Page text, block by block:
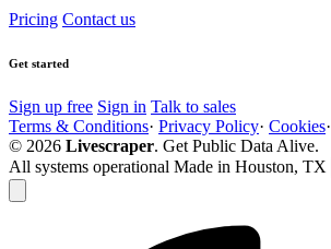
Pricing Contact us
Get started
Sign up free Sign in Talk to sales
Terms & Conditions· Privacy Policy· Cookies·
© 2026 Livescraper. Get Public Data Alive.
All systems operational Made in Houston, TX